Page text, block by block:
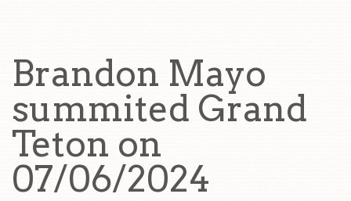
Brandon Mayo
summited Grand
Teton on
07/06/2024